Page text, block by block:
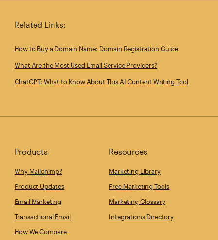
Related Links:
How to Buy a Domain Name: Domain Registration Guide
What Are the Most Used Email Service Providers?
ChatGPT: What to Know About This AI Content Writing Tool
Products
Why Mailchimp?
Product Updates
Email Marketing
Transactional Email
How We Compare
Resources
Marketing Library
Free Marketing Tools
Marketing Glossary
Integrations Directory